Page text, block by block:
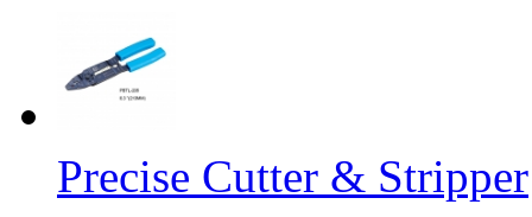
Precise Cutter & Stripper